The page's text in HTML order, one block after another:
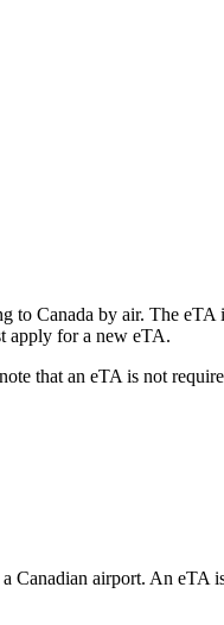
Canada by air. The eTA
apply for a new eTA.
that an eTA is not
airport. An eTA